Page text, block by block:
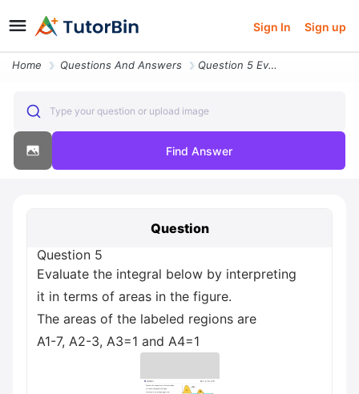
Sign In Sign up
Home Questions And Answers Question 5 Evaluate The Integral Below By Interpreting It In Terms Of
Type your question or upload image
Find Answer
Question
Question 5
Evaluate the integral below by interpreting
it in terms of areas in the figure.
The areas of the labeled regions are
A1-7, A2-3, A3=1 and A4=1